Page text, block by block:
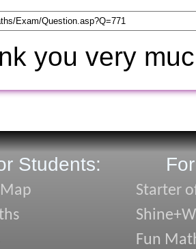
you very
Students:
Starter
Fun